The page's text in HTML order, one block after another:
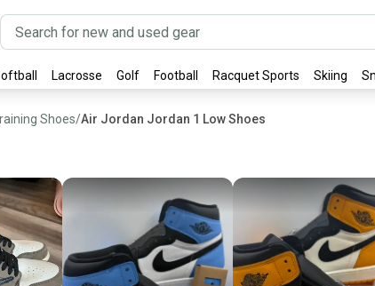
Lacrosse Golf Football Racquet Sports Skiing
Shoes/Air Jordan Jordan 1 Low Shoes